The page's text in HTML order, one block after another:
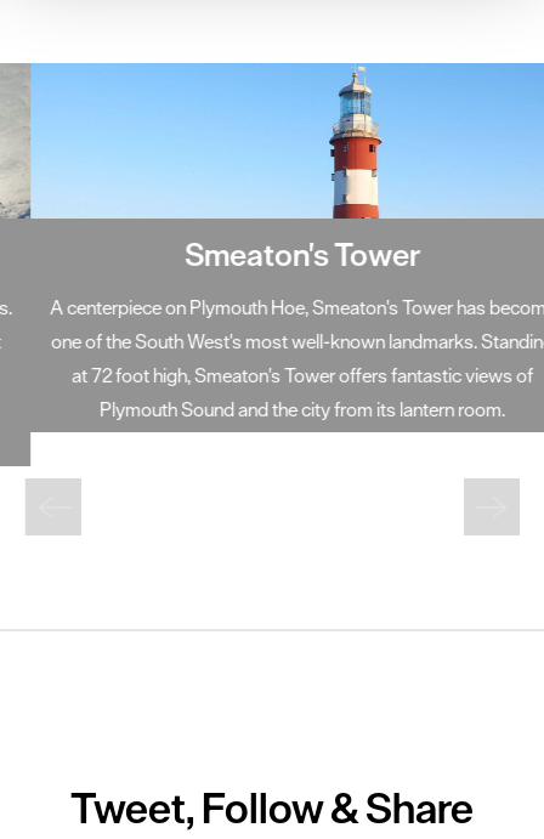
Smeaton's Tower
A centerpiece on Plymouth Hoe, Smeaton's Tower has become
one of the South West's most well-known landmarks. Standing
at 72 foot high, Smeaton's Tower offers fantastic views of
Plymouth Sound and the city from its lantern room.
Tweet, Follow & Share